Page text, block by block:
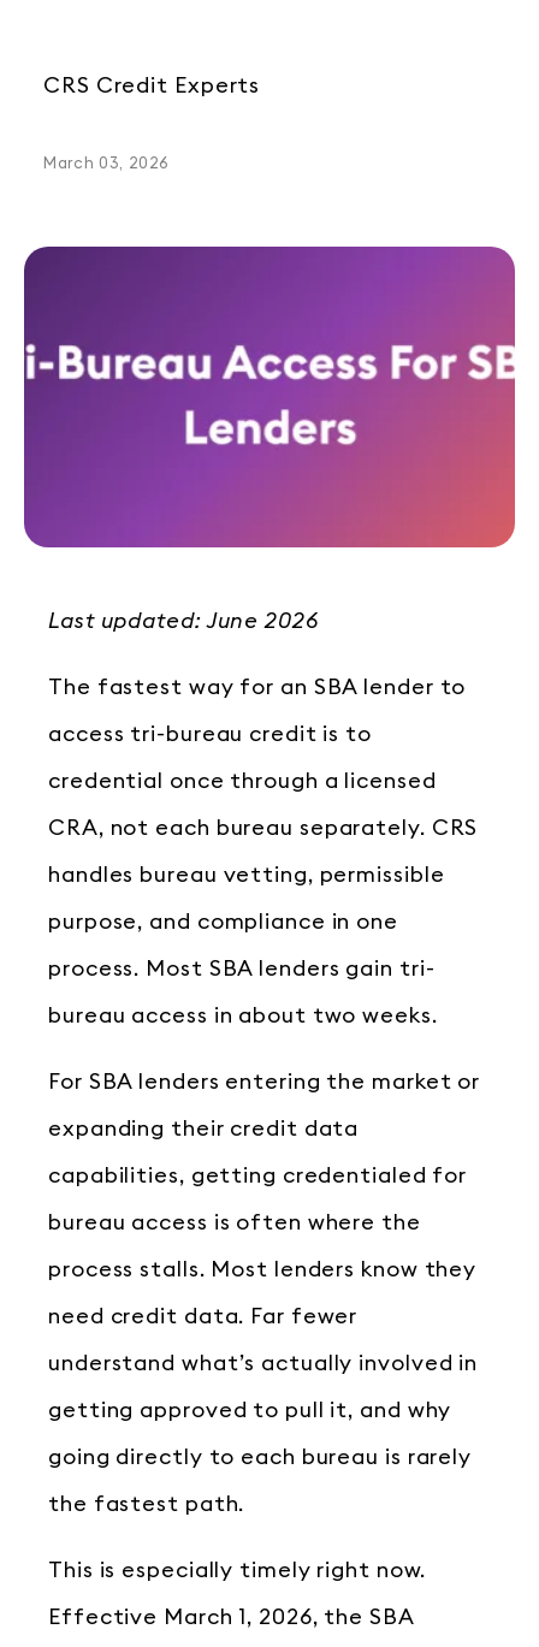
CRS Credit Experts
March 03, 2026
Last updated: June 2026
The fastest way for an SBA lender to
access tri-bureau credit is to
credential once through a licensed
CRA, not each bureau separately. CRS
handles bureau vetting, permissible
purpose, and compliance in one
process. Most SBA lenders gain tri-
bureau access in about two weeks.
For SBA lenders entering the market or
expanding their credit data
capabilities, getting credentialed for
bureau access is often where the
process stalls. Most lenders know they
need credit data. Far fewer
understand what’s actually involved in
getting approved to pull it, and why
going directly to each bureau is rarely
the fastest path.
This is especially timely right now.
Effective March 1, 2026, the SBA